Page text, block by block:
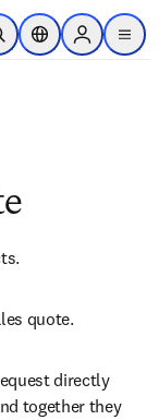
content
Search
Location Selector
Sign in to
menu
quote.
directly
together they